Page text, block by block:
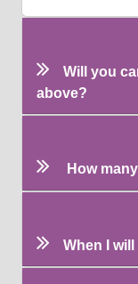
Will you
above?
How
When I